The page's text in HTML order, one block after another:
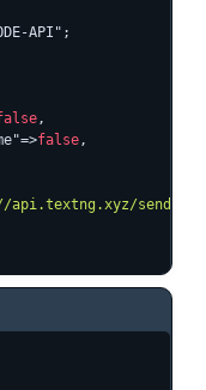
API";
,
false,
sendsms/